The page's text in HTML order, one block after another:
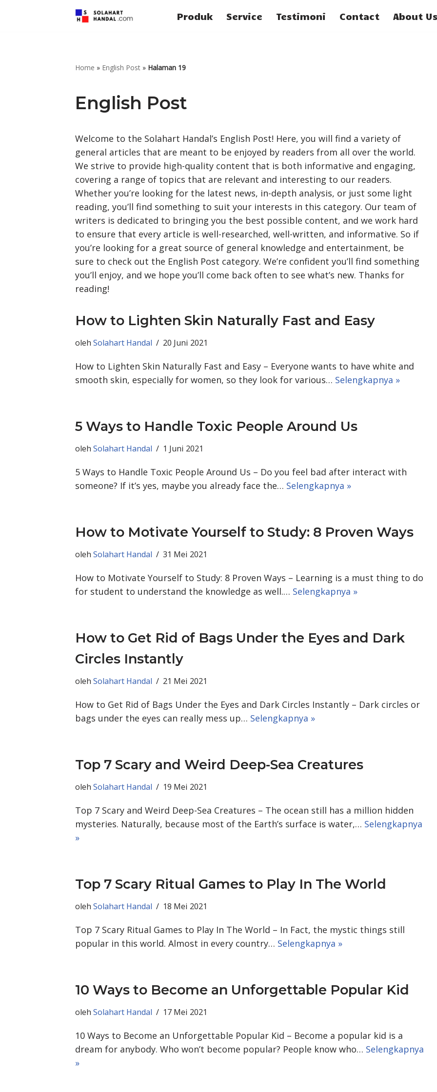
Produk Service Testimoni Contact About Us
Home » English Post » Halaman 19
English Post
Welcome to the Solahart Handal’s English Post! Here, you will find a variety of
general articles that are meant to be enjoyed by readers from all over the world.
We strive to provide high-quality content that is both informative and engaging,
covering a range of topics that are relevant and interesting to our readers.
Whether you’re looking for the latest news, in-depth analysis, or just some light
reading, you’ll find something to suit your interests in this category. Our team of
writers is dedicated to bringing you the best possible content, and we work hard
to ensure that every article is well-researched, well-written, and informative. So if
you’re looking for a great source of general knowledge and entertainment, be
sure to check out the English Post category. We’re confident you’ll find something
you’ll enjoy, and we hope you’ll come back often to see what’s new. Thanks for
reading!
How to Lighten Skin Naturally Fast and Easy
oleh Solahart Handal 20 Juni 2021
How to Lighten Skin Naturally Fast and Easy – Everyone wants to have white and
smooth skin, especially for women, so they look for various… Selengkapnya »
5 Ways to Handle Toxic People Around Us
oleh Solahart Handal 1 Juni 2021
5 Ways to Handle Toxic People Around Us – Do you feel bad after interact with
someone? If it’s yes, maybe you already face the… Selengkapnya »
How to Motivate Yourself to Study: 8 Proven Ways
oleh Solahart Handal 31 Mei 2021
How to Motivate Yourself to Study: 8 Proven Ways – Learning is a must thing to do
for student to understand the knowledge as well.… Selengkapnya »
How to Get Rid of Bags Under the Eyes and Dark
Circles Instantly
oleh Solahart Handal 21 Mei 2021
How to Get Rid of Bags Under the Eyes and Dark Circles Instantly – Dark circles or
bags under the eyes can really mess up… Selengkapnya »
Top 7 Scary and Weird Deep-Sea Creatures
oleh Solahart Handal 19 Mei 2021
Top 7 Scary and Weird Deep-Sea Creatures – The ocean still has a million hidden
mysteries. Naturally, because most of the Earth’s surface is water,… Selengkapnya
»
Top 7 Scary Ritual Games to Play In The World
oleh Solahart Handal 18 Mei 2021
Top 7 Scary Ritual Games to Play In The World – In Fact, the mystic things still
popular in this world. Almost in every country… Selengkapnya »
10 Ways to Become an Unforgettable Popular Kid
oleh Solahart Handal 17 Mei 2021
10 Ways to Become an Unforgettable Popular Kid – Become a popular kid is a
dream for anybody. Who won’t become popular? People know who… Selengkapnya
»